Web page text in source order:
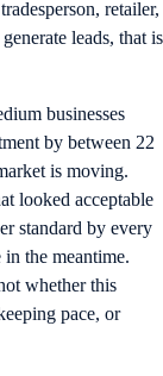
retailer,
leads, that is
businesses
by between 22
is moving.
looked acceptable
standard by every
the meantime.
whether this
pace, or